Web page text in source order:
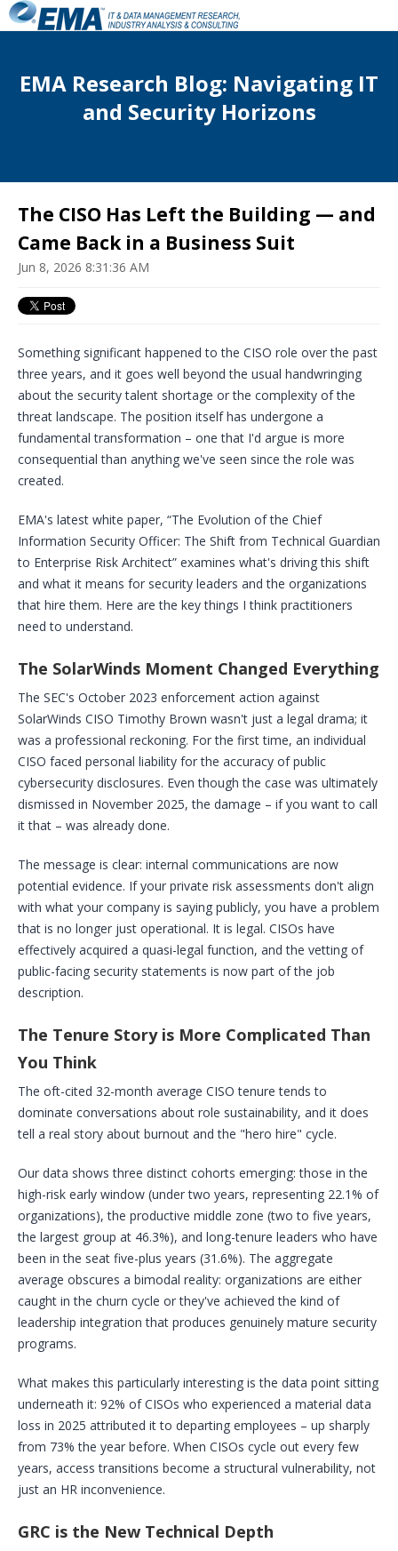
EMA Research Blog: Navigating IT
and Security Horizons
The CISO Has Left the Building — and
Came Back in a Business Suit
Jun 8, 2026 8:31:36 AM
Something significant happened to the CISO role over the past
three years, and it goes well beyond the usual handwringing
about the security talent shortage or the complexity of the
threat landscape. The position itself has undergone a
fundamental transformation – one that I'd argue is more
consequential than anything we've seen since the role was
created.
EMA's latest white paper, “The Evolution of the Chief
Information Security Officer: The Shift from Technical Guardian
to Enterprise Risk Architect” examines what's driving this shift
and what it means for security leaders and the organizations
that hire them. Here are the key things I think practitioners
need to understand.
The SolarWinds Moment Changed Everything
The SEC's October 2023 enforcement action against
SolarWinds CISO Timothy Brown wasn't just a legal drama; it
was a professional reckoning. For the first time, an individual
CISO faced personal liability for the accuracy of public
cybersecurity disclosures. Even though the case was ultimately
dismissed in November 2025, the damage – if you want to call
it that – was already done.
The message is clear: internal communications are now
potential evidence. If your private risk assessments don't align
with what your company is saying publicly, you have a problem
that is no longer just operational. It is legal. CISOs have
effectively acquired a quasi-legal function, and the vetting of
public-facing security statements is now part of the job
description.
The Tenure Story is More Complicated Than
You Think
The oft-cited 32-month average CISO tenure tends to
dominate conversations about role sustainability, and it does
tell a real story about burnout and the "hero hire" cycle.
Our data shows three distinct cohorts emerging: those in the
high-risk early window (under two years, representing 22.1% of
organizations), the productive middle zone (two to five years,
the largest group at 46.3%), and long-tenure leaders who have
been in the seat five-plus years (31.6%). The aggregate
average obscures a bimodal reality: organizations are either
caught in the churn cycle or they've achieved the kind of
leadership integration that produces genuinely mature security
programs.
What makes this particularly interesting is the data point sitting
underneath it: 92% of CISOs who experienced a material data
loss in 2025 attributed it to departing employees – up sharply
from 73% the year before. When CISOs cycle out every few
years, access transitions become a structural vulnerability, not
just an HR inconvenience.
GRC is the New Technical Depth